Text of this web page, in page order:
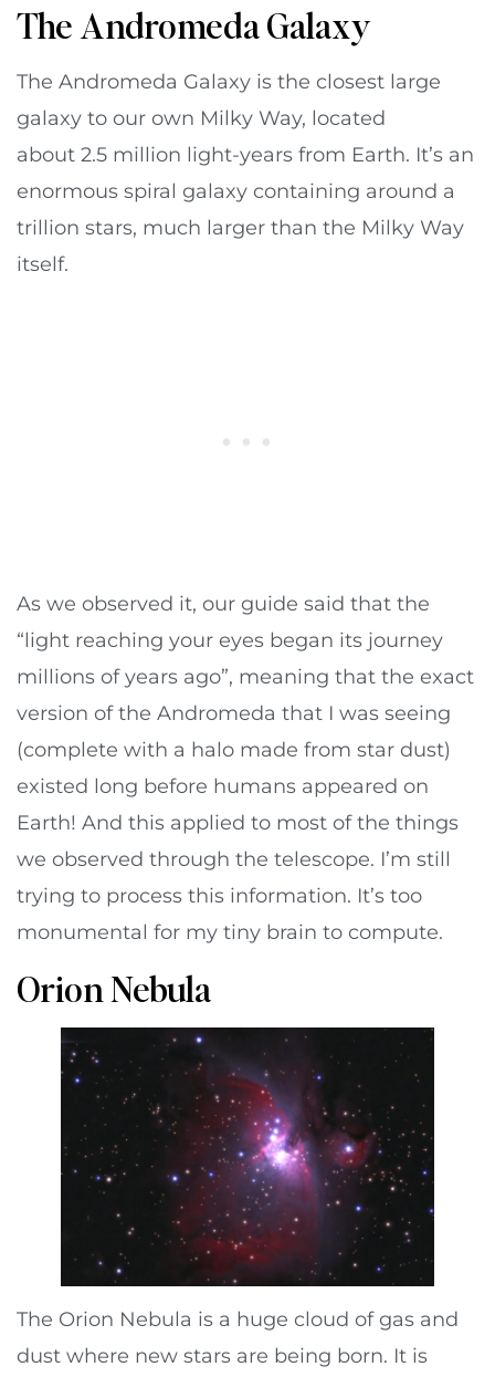
The Andromeda Galaxy
The Andromeda Galaxy is the closest large
galaxy to our own Milky Way, located
about 2.5 million light-years from Earth. It’s an
enormous spiral galaxy containing around a
trillion stars, much larger than the Milky Way
itself.
As we observed it, our guide said that the
“light reaching your eyes began its journey
millions of years ago”, meaning that the exact
version of the Andromeda that I was seeing
(complete with a halo made from star dust)
existed long before humans appeared on
Earth! And this applied to most of the things
we observed through the telescope. I’m still
trying to process this information. It’s too
monumental for my tiny brain to compute.
Orion Nebula
The Orion Nebula is a huge cloud of gas and
dust where new stars are being born. It is